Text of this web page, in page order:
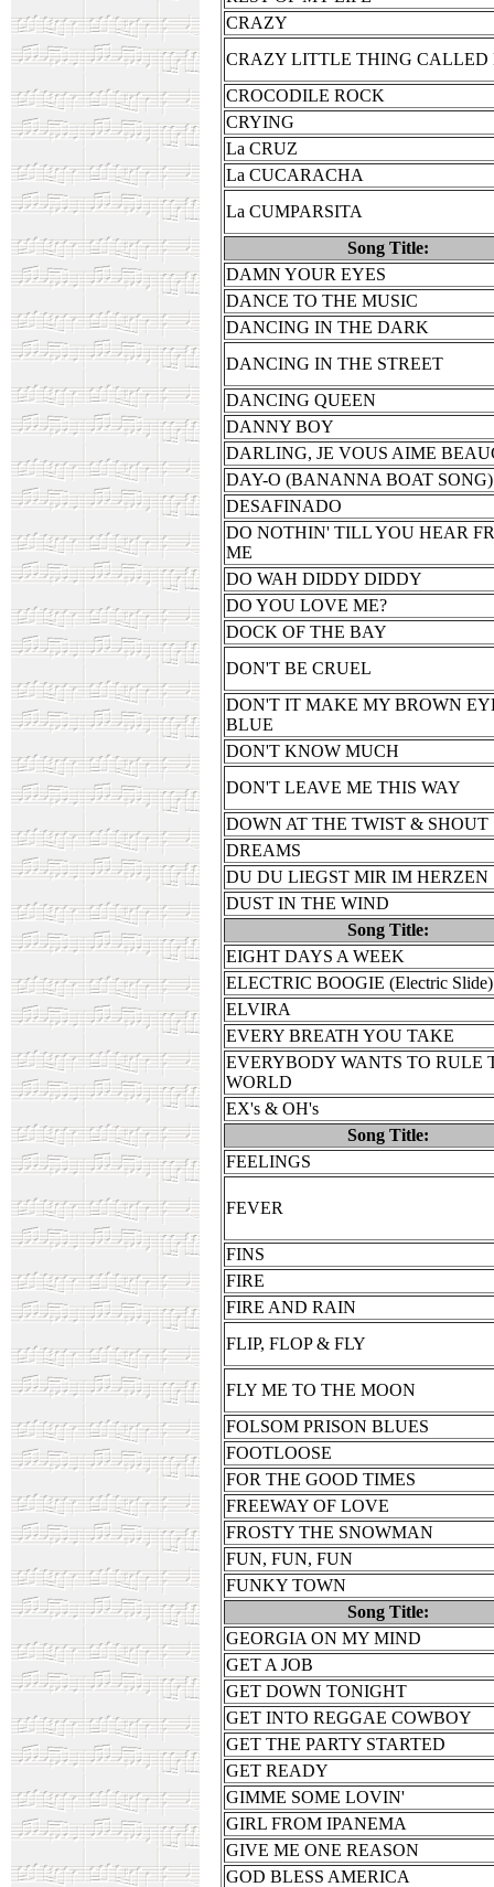
CRAZY
CRAZY LITTLE THING CALLED
CROCODILE ROCK
CRYING
La CRUZ
La CUCARACHA
La CUMPARSITA
Song Title:
DAMN YOUR EYES
DANCE TO THE MUSIC
DANCING IN THE DARK
DANCING IN THE STREET
DANCING QUEEN
DANNY BOY
DARLING, JE VOUS AIME
DAY-O (BANANNA BOAT SONG)
DESAFINADO
DO NOTHIN' TILL YOU HEAR
ME
DO WAH DIDDY DIDDY
DO YOU LOVE ME?
DOCK OF THE BAY
DON'T BE CRUEL
DON'T IT MAKE MY BROWN
BLUE
DON'T KNOW MUCH
DON'T LEAVE ME THIS WAY
DOWN AT THE TWIST & SHOUT
DREAMS
DU DU LIEGST MIR IM HERZEN
DUST IN THE WIND
Song Title:
EIGHT DAYS A WEEK
ELECTRIC BOOGIE (Electric Slide)
ELVIRA
EVERY BREATH YOU TAKE
EVERYBODY WANTS TO RULE
WORLD
EX's & OH's
Song Title:
FEELINGS
FEVER
FINS
FIRE
FIRE AND RAIN
FLIP, FLOP & FLY
FLY ME TO THE MOON
FOLSOM PRISON BLUES
FOOTLOOSE
FOR THE GOOD TIMES
FREEWAY OF LOVE
FROSTY THE SNOWMAN
FUN, FUN, FUN
FUNKY TOWN
Song Title:
GEORGIA ON MY MIND
GET A JOB
GET DOWN TONIGHT
GET INTO REGGAE COWBOY
GET THE PARTY STARTED
GET READY
GIMME SOME LOVIN'
GIRL FROM IPANEMA
GIVE ME ONE REASON
GOD BLESS AMERICA